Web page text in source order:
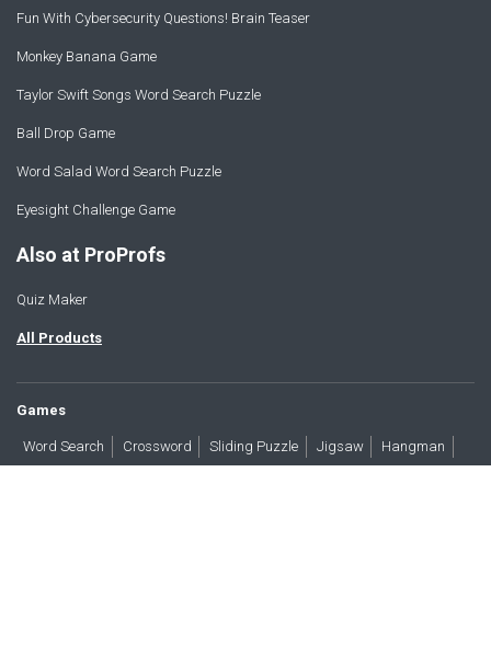
Fun With Cybersecurity Questions! Brain Teaser
Monkey Banana Game
Taylor Swift Songs Word Search Puzzle
Ball Drop Game
Word Salad Word Search Puzzle
Eyesight Challenge Game
Also at ProProfs
Quiz Maker
All Products
Games
Word Search Crossword Sliding Puzzle Jigsaw Hangman